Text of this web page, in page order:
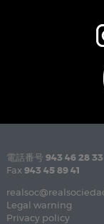
電話番号 943 46 28 33
Fax 943 45 89 41
Legal warning
Privacy policy